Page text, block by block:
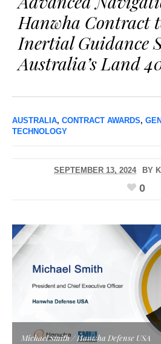
Hanwha Contract
Inertial Guidance
Australia’s Land
AUSTRALIA, CONTRACT AWARDS,
TECHNOLOGY
SEPTEMBER 13, 2024 BY
0
Michael Smith / Hanwha Defense USA